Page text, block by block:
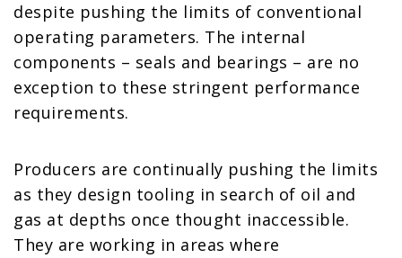
despite pushing the limits of conventional
operating parameters. The internal
components – seals and bearings – are no
exception to these stringent performance
requirements.
Producers are continually pushing the limits
as they design tooling in search of oil and
gas at depths once thought inaccessible.
They are working in areas where